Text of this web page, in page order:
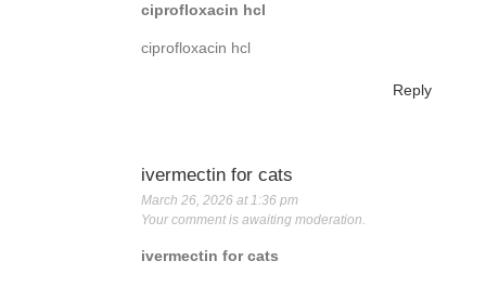
ciprofloxacin hcl
ciprofloxacin hcl
Reply
ivermectin for cats
March 26, 2026 at 1:36 pm
Your comment is awaiting moderation.
ivermectin for cats